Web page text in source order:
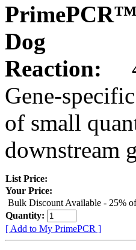
PrimePCR™
Dog
Reaction:
Gene-
of small
downstream
List Price:
Your Price:
Bulk Discount Available - 25%
Quantity:
[ Add to My PrimePCR ]